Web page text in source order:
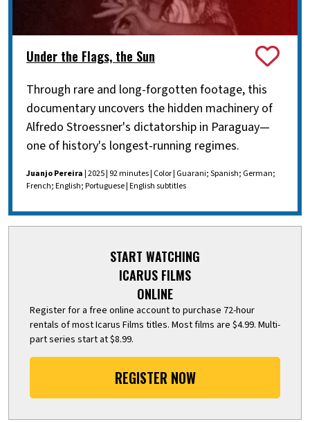
Under the Flags, the Sun
Through rare and long-forgotten footage, this
documentary uncovers the hidden machinery of
Alfredo Stroessner's dictatorship in Paraguay—
one of history's longest-running regimes.
Juanjo Pereira| 2025 | 92 minutes | Color | Guarani; Spanish; German;
French; English; Portuguese | English subtitles
START WATCHING
ICARUS FILMS
ONLINE
Register for a free online account to purchase 72-hour
rentals of most Icarus Films titles. Most films are $4.99. Multi-
part series start at $8.99.
REGISTER NOW